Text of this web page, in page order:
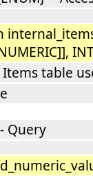
table
Query